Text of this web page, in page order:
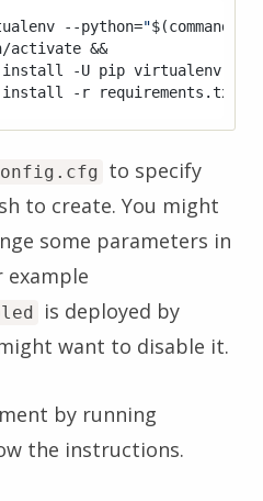
--python="$(command -
activate &&
install -U pip virtualenv &&
to specify
to create. You might
some parameters in
example
is deployed by
want to disable it.
by running
the instructions.